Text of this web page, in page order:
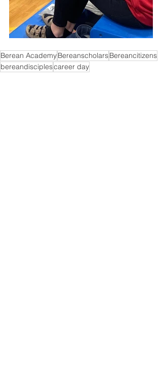
Berean AcademyBereanscholarsBereancitizens
bereandisciplescareer day